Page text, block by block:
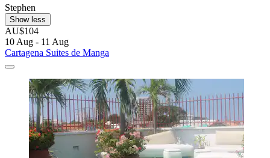
Stephen
Show less
AU$104
10 Aug - 11 Aug
Cartagena Suites de Manga